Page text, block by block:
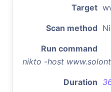
Target
Scan method
Run command
nikto -host
Duration